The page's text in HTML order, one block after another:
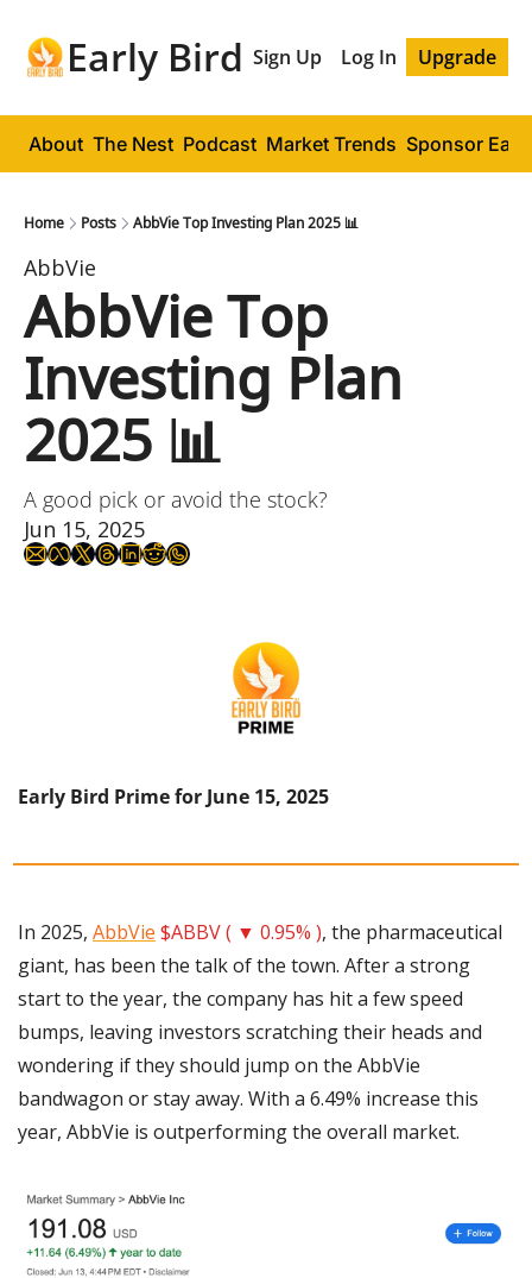
Early Bird Sign Up Log In Upgrade
About The Nest Podcast Market Trends Sponsor
Home Posts AbbVie Top Investing Plan 2025 📊
AbbVie
AbbVie Top
Investing Plan
2025 📊
A good pick or avoid the stock?
Jun 15, 2025
Early Bird Prime for June 15, 2025
In 2025, AbbVie $ABBV ( ▼ 0.95% ), the pharmaceutical
giant, has been the talk of the town. After a strong
start to the year, the company has hit a few speed
bumps, leaving investors scratching their heads and
wondering if they should jump on the AbbVie
bandwagon or stay away. With a 6.49% increase this
year, AbbVie is outperforming the overall market.